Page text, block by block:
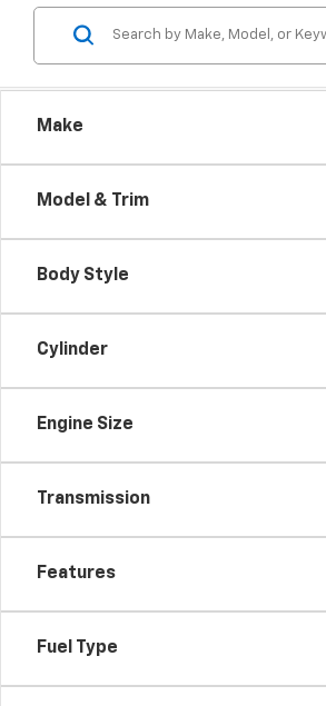
Make
Model & Trim
Body Style
Cylinder
Engine Size
Transmission
Features
Fuel Type